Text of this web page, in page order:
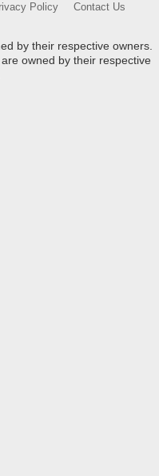
Policy Contact Us
by their respective owners.
owned by their respective